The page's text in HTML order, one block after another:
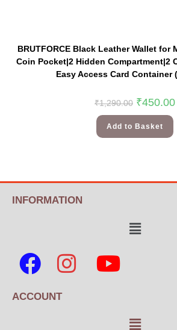
BRUTFORCE Black Leather Wallet for
Coin Pocket|2 Hidden Compartment|2
Easy Access Card Container
₹1,290.00 ₹450.00
Add to Basket
INFORMATION
ACCOUNT